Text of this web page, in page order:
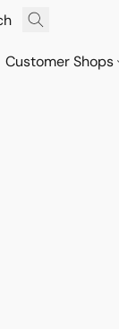
Customer Shops